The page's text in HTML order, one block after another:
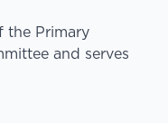
the Primary
and serves